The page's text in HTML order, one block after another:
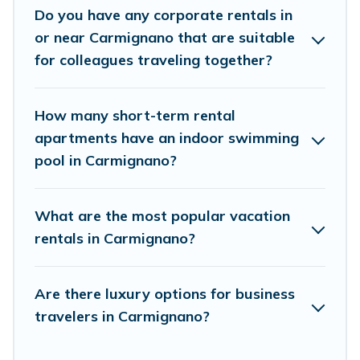
accommodation or special rooms.
Last minute travel or need to book a place during a
quarantine? You can find a place to stay in Carmignano
accommodation types, amenities, or rating. Cottage
Romance makes your booking hassle-free
Do you have any corporate rentals in
or near Carmignano that are suitable
for colleagues traveling together?
How many short-term rental
apartments have an indoor swimming
pool in Carmignano?
What are the most popular vacation
rentals in Carmignano?
Are there luxury options for business
travelers in Carmignano?